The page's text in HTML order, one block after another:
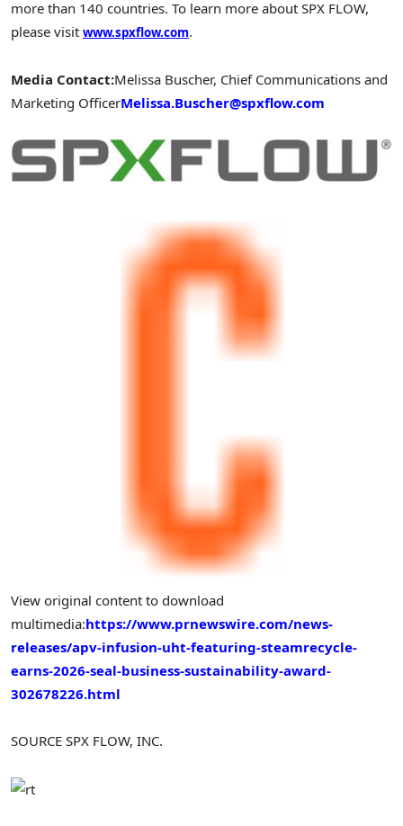
more than 140 countries. To learn more about SPX FLOW,
please visit www.spxflow.com.
Media Contact:Melissa Buscher, Chief Communications and
Marketing OfficerMelissa.Buscher@spxflow.com
View original content to download
multimedia:https://www.prnewswire.com/news-
releases/apv-infusion-uht-featuring-steamrecycle-
earns-2026-seal-business-sustainability-award-
302678226.html
SOURCE SPX FLOW, INC.